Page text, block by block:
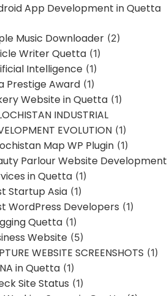
App Development in Quetta
Music Downloader(2)
Writer Quetta(1)
Intelligence(1)
Prestige Award(1)
Website in Quetta(1)
INDUSTRIAL
EVOLUTION(1)
Map WP Plugin(1)
Parlour Website Development
in Quetta(1)
Startup Asia(1)
WordPress Developers (1)
Quetta(1)
Website(5)
WEBSITE SCREENSHOTS (1)
in Quetta(1)
Site Status (1)